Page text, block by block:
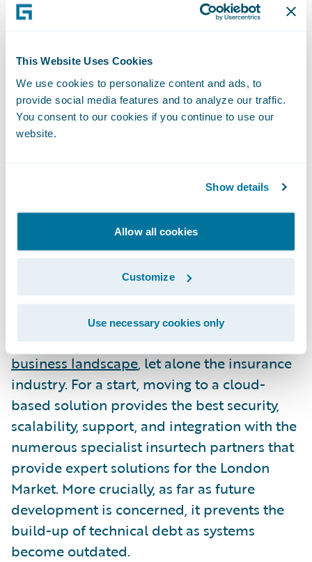
This Website Uses Cookies
We use cookies to personalize content and ads, to
provide social media features and to analyze our traffic.
You consent to our cookies if you continue to use our
website.
Show details
Allow all cookies
Customize
Use necessary cookies only
scrutiny of performance, and this is a
mistake.
Whilst less ambitious than Blueprint One,
Blueprint Two continues to set out a role for
Lloyd’s in developing its own systems. This is
also a mistake. Current market systems have
the market wants to achieve real,
meaningful change, then it should invest in
leading edge modern technology provided
by specialists.
In seeking a modern platform, the market
should not ignore the inevitable shift to the
cloud that is taking place across theentire
business landscape, let alone the insurance
industry. For a start, moving to a cloud-
based solution provides the best security,
scalability, support, and integration with the
numerous specialist insurtech partners that
provide expert solutions for the London
Market. More crucially, as far as future
development is concerned, it prevents the
build-up of technical debt as systems
become outdated.